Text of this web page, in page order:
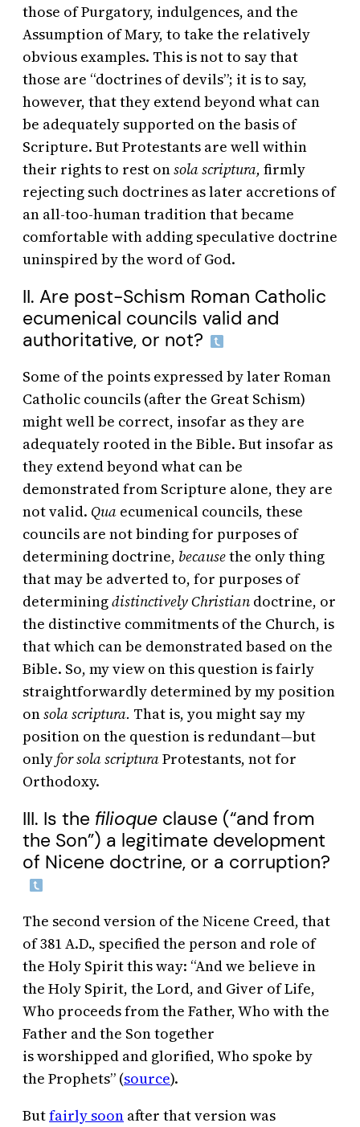
those of Purgatory, indulgences, and the
Assumption of Mary, to take the relatively
obvious examples. This is not to say that
those are “doctrines of devils”; it is to say,
however, that they extend beyond what can
be adequately supported on the basis of
Scripture. But Protestants are well within
their rights to rest onsola scriptura, firmly
rejecting such doctrines as later accretions of
an all-too-human tradition that became
comfortable with adding speculative doctrine
uninspired by the word of God.
II. Are post-Schism Roman Catholic
ecumenical councils valid and
authoritative, or not?
Some of the points expressed by later Roman
Catholic councils (after the Great Schism)
might well be correct, insofar as they are
adequately rooted in the Bible. But insofar as
they extend beyond what can be
demonstrated from Scripture alone, they are
not valid. Qua ecumenical councils, these
councils are not binding for purposes of
determining doctrine, becausethe only thing
that may be adverted to, for purposes of
determiningdistinctively Christian doctrine, or
the distinctive commitments of the Church, is
that which can be demonstrated based on the
Bible. So, my view on this question is fairly
straightforwardly determined by my position
onsola scriptura. That is, you might say my
position on the question is redundant—but
onlyfor sola scripturaProtestants, not for
Orthodoxy.
III. Is the filioque clause (“and from
the Son”) a legitimate development
of Nicene doctrine, or a corruption?
The second version of the Nicene Creed, that
of 381 A.D., specified the person and role of
the Holy Spirit this way: “And we believe in
the Holy Spirit, the Lord, and Giver of Life,
Who proceeds from the Father, Who with the
Father and the Son together
is worshipped and glorified, Who spoke by
the Prophets” (source).
Butfairly soon after that version was